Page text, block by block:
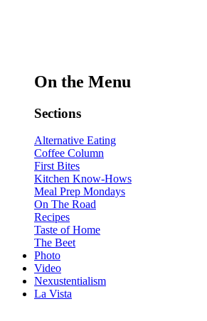
On the Menu
Sections
Alternative Eating
Coffee Column
First Bites
Kitchen Know-Hows
Meal Prep Mondays
On The Road
Recipes
Taste of Home
The Beet
Photo
Video
Nexustentialism
La Vista